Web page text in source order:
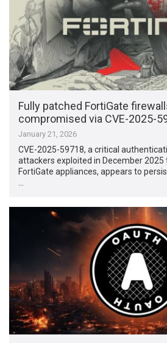
Fully patched FortiGate
compromised via CVE-2025-
January 21, 2026
CVE-2025-59718, a critical
attackers exploited in December
FortiGate appliances, appears to